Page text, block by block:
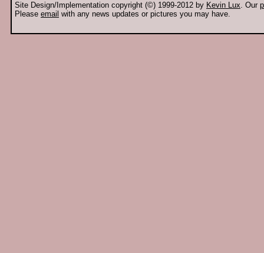
Site Design/Implementation copyright (©) 1999-2012 by Kevin Lux. Our
Please email with any news updates or pictures you may have.